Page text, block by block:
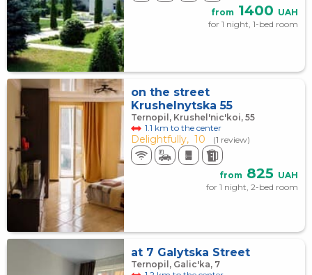
from 1400 UAH
for 1 night, 1-bed room
on the street
Krushelnytska 55
Ternopil, Krushel'nic'koi, 55
1.1 km to the center
Delightfully, 10 (1 review)
from 825 UAH
for 1 night, 2-bed room
at 7 Galytska Street
Ternopil, Galic'ka, 7